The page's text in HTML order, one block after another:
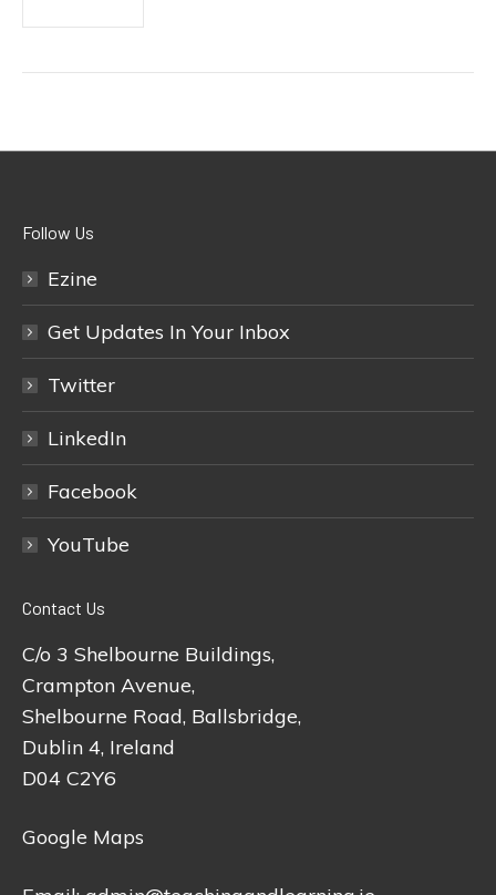
Follow Us
Ezine
Get Updates In Your Inbox
Twitter
LinkedIn
Facebook
YouTube
Contact Us
C/o 3 Shelbourne Buildings,
Crampton Avenue,
Shelbourne Road, Ballsbridge,
Dublin 4, Ireland
D04 C2Y6
Google Maps